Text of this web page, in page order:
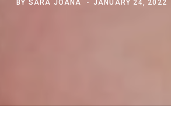
BY SARA JOANA JANUARY 24, 2022